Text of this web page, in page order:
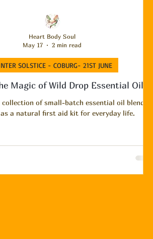
Magic of Wild Drop Essential Oils
of small-batch essential oil blends
as a natural first aid kit for everyday life.
SOLSTICE - COBURG- 21ST JUNE
Heart Body Soul
May 17
2 min read